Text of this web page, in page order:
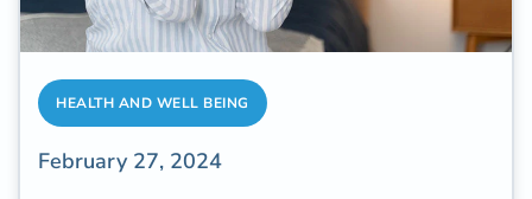
HEALTH AND WELL BEING
February 27, 2024